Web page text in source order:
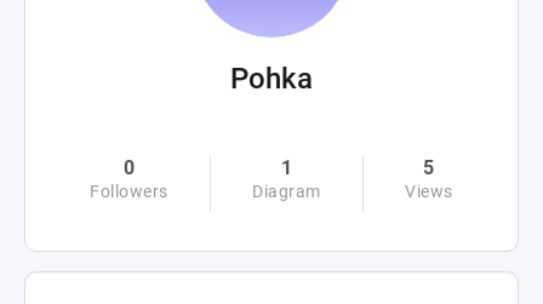
Pohka
0
Followers
1
Diagram
5
Views